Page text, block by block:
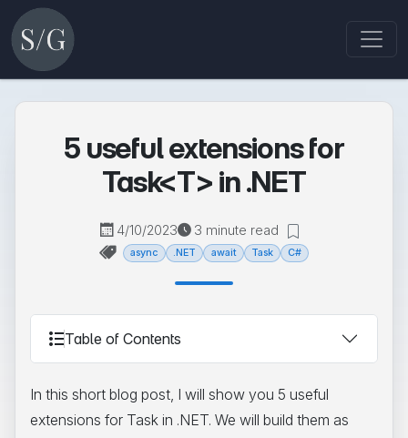
5 useful extensions for
Task<T> in .NET
4/10/2023 3 minute read
async .NET await Task C#
Table of Contents
In this short blog post, I will show you 5 useful
extensions for Task in .NET. We will build them as